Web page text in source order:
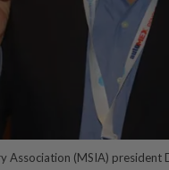
Association (MSIA) president